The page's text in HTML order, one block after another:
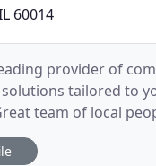
60014
provider of
solutions tailored to
team of local
Heating and Cooling